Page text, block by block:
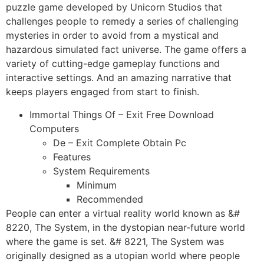
puzzle game developed by Unicorn Studios that
challenges people to remedy a series of challenging
mysteries in order to avoid from a mystical and
hazardous simulated fact universe. The game offers a
variety of cutting-edge gameplay functions and
interactive settings. And an amazing narrative that
keeps players engaged from start to finish.
Immortal Things Of – Exit Free Download
Computers
De – Exit Complete Obtain Pc
Features
System Requirements
Minimum
Recommended
People can enter a virtual reality world known as &#
8220, The System, in the dystopian near-future world
where the game is set. &# 8221, The System was
originally designed as a utopian world where people